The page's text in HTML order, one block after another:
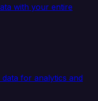
with your entire
for analytics and